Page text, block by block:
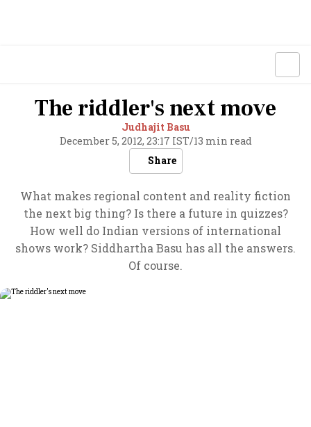
The riddler's next move
Judhajit Basu
December 5, 2012, 23:17 IST/13 min read
Share
What makes regional content and reality fiction
the next big thing? Is there a future in quizzes?
How well do Indian versions of international
shows work? Siddhartha Basu has all the answers.
Of course.